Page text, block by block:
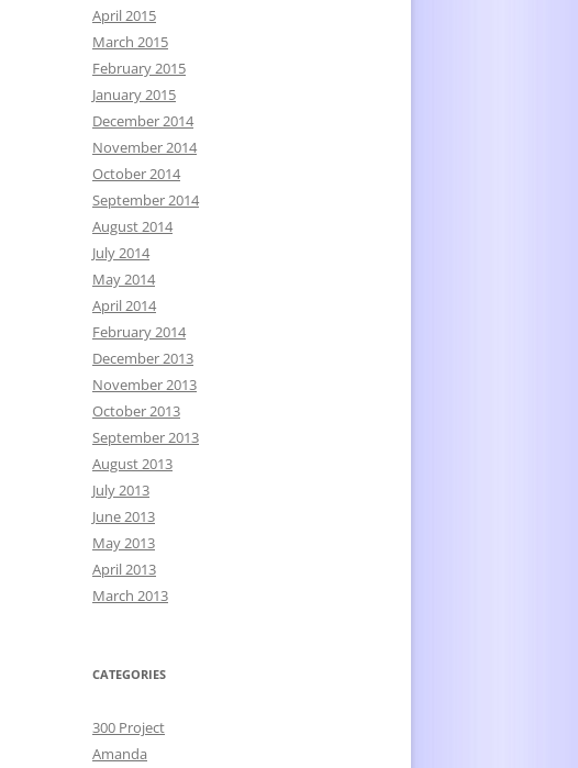
April 2015
March 2015
February 2015
January 2015
December 2014
November 2014
October 2014
September 2014
August 2014
July 2014
May 2014
April 2014
February 2014
December 2013
November 2013
October 2013
September 2013
August 2013
July 2013
June 2013
May 2013
April 2013
March 2013
CATEGORIES
300 Project
Amanda